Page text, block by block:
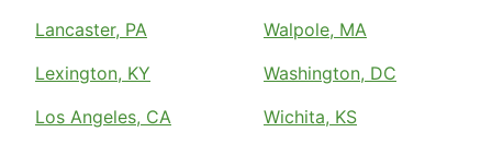
Lancaster, PA
Lexington, KY
Los Angeles, CA
Walpole, MA
Washington, DC
Wichita, KS